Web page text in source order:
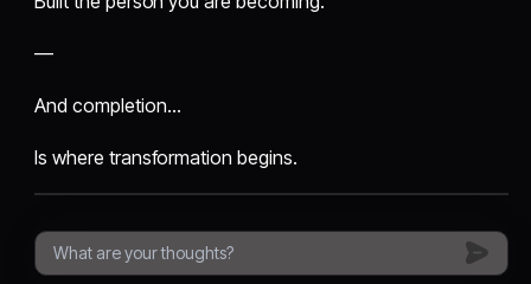
—
And completion…
Is where transformation begins.